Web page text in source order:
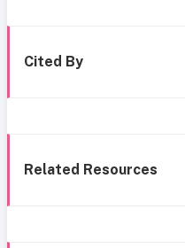
Cited By
Related Resources